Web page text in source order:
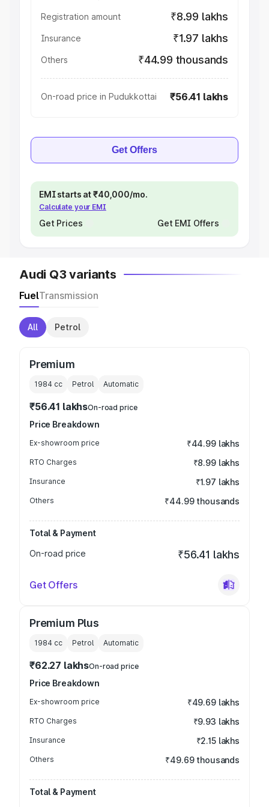
Registration amount ₹8.99 lakhs
Insurance ₹1.97 lakhs
Others ₹44.99 thousands
On-road price in Pudukkottai ₹56.41 lakhs
Get Offers
EMI starts at ₹40,000/mo.
Calculate your EMI
Get Prices Get EMI Offers
Audi Q3 variants
FuelTransmission
All Petrol
Premium
1984 cc Petrol Automatic
₹56.41 lakhsOn-road price
Price Breakdown
Ex-showroom price ₹44.99 lakhs
RTO Charges ₹8.99 lakhs
Insurance ₹1.97 lakhs
Others ₹44.99 thousands
Total & Payment
On-road price
₹56.41 lakhs
Get Offers
Premium Plus
1984 cc Petrol Automatic
₹62.27 lakhsOn-road price
Price Breakdown
Ex-showroom price ₹49.69 lakhs
RTO Charges ₹9.93 lakhs
Insurance ₹2.15 lakhs
Others ₹49.69 thousands
Total & Payment